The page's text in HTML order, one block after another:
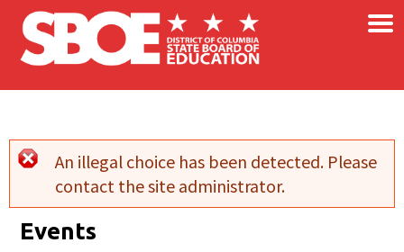
Skip to main content ×
Error message
An illegal choice has been detected. Please
contact the site administrator.
Events